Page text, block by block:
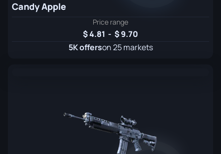
Candy Apple
Price range
4.81 -
9.70
5K offerson 25 markets